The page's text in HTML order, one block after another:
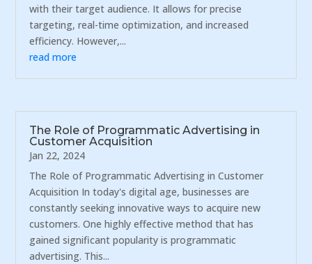
with their target audience. It allows for precise
targeting, real-time optimization, and increased
efficiency. However,...
read more
The Role of Programmatic Advertising in
Customer Acquisition
Jan 22, 2024
The Role of Programmatic Advertising in Customer
Acquisition In today's digital age, businesses are
constantly seeking innovative ways to acquire new
customers. One highly effective method that has
gained significant popularity is programmatic
advertising. This...